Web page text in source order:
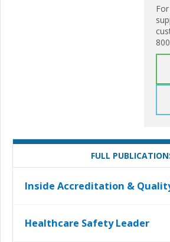
FULL
Inside Accreditation &
Healthcare Safety Leader